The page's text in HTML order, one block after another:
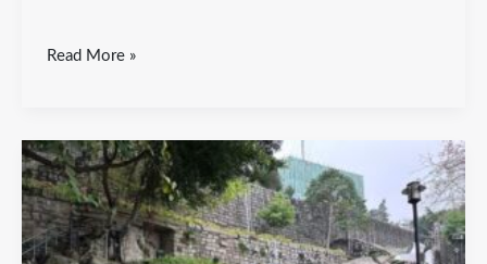
Read More »
Ruins
of
the
Old
City